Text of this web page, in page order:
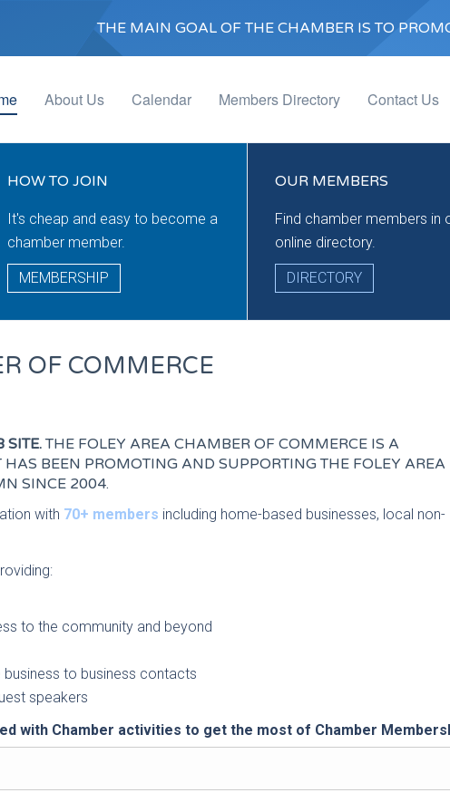
THE MAIN GOAL OF THE CHAMBER IS TO
About Us Calendar Members Directory Contact Us
HOW TO JOIN
It's cheap and easy to become a
chamber member.
MEMBERSHIP
OUR MEMBERS
Find chamber members in
online directory.
DIRECTORY
OF COMMERCE
SITE.THE FOLEY AREA CHAMBER OF COMMERCE IS A
BEEN PROMOTING AND SUPPORTING THE FOLEY AREA
SINCE 2004.
with 70+ members including home-based businesses, local non-
to the community and beyond
to business contacts
speakers
with Chamber activities to get the most of Chamber